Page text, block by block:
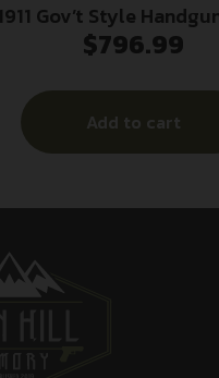
Gov’t Style
(2) 5″ Barrel Black
$796.99
Add to cart